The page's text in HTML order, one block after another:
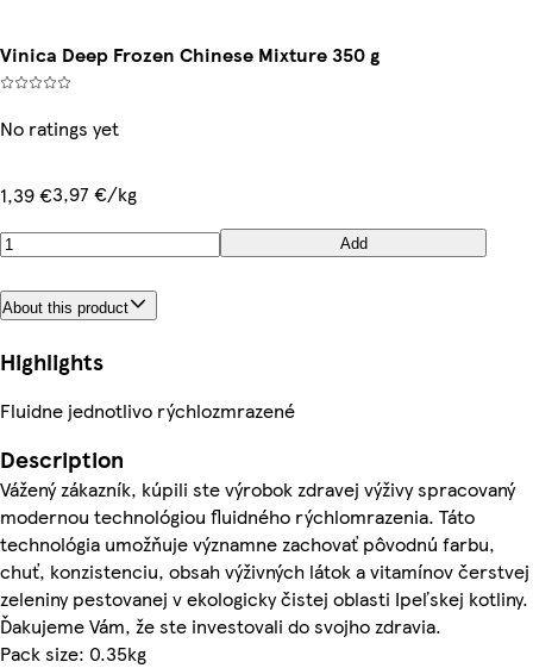
Vinica Deep Frozen Chinese Mixture 350 g
No ratings yet
1,39 €3,97 €/kg
Add
About this product
Highlights
Fluidne jednotlivo rýchlozmrazené
Description
Vážený zákazník, kúpili ste výrobok zdravej výživy spracovaný
modernou technológiou fluidného rýchlomrazenia. Táto
technológia umožňuje významne zachovať pôvodnú farbu,
chuť, konzistenciu, obsah výživných látok a vitamínov čerstvej
zeleniny pestovanej v ekologicky čistej oblasti Ipeľskej kotliny.
Ďakujeme Vám, že ste investovali do svojho zdravia.
Pack size: 0.35kg